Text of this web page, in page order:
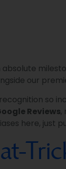
absolute
our
so
Reviews,
here, just